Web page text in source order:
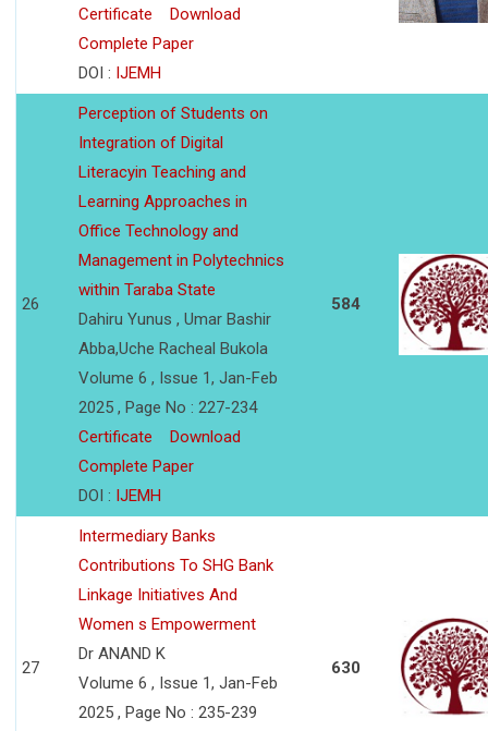
Certificate
Download
Complete Paper
DOI : IJEMH
26
Perception of Students on
Integration of Digital
Literacyin Teaching and
Learning Approaches in
Office Technology and
Management in Polytechnics
within Taraba State
Dahiru Yunus , Umar Bashir
Abba,Uche Racheal Bukola
Volume 6 , Issue 1, Jan-Feb
2025 , Page No : 227-234
Certificate
Download
Complete Paper
DOI : IJEMH
584
27
Intermediary Banks
Contributions To SHG Bank
Linkage Initiatives And
Women s Empowerment
Dr ANAND K
Volume 6 , Issue 1, Jan-Feb
2025 , Page No : 235-239
630